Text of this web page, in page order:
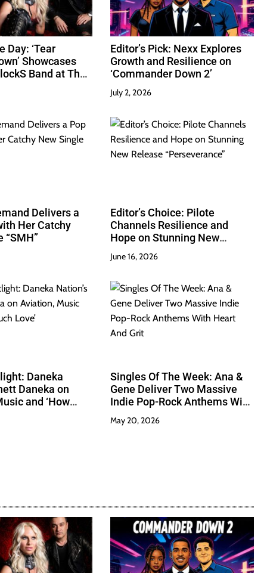
Day: ‘Tear
Showcases
Band at Their
Editor’s Pick: Nexx Explores
Growth and Resilience on
‘Commander Down 2’
July 2, 2026
Delivers a
Her Catchy
“SMH”
Editor’s Choice: Pilote
Channels Resilience and
Hope on Stunning New
Release “Perseverance”
June 16, 2026
Daneka
Daneka on
and ‘How
Singles Of The Week: Ana &
Gene Deliver Two Massive
Indie Pop-Rock Anthems With
Heart And Grit
May 20, 2026